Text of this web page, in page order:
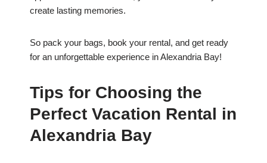
create lasting memories.
So pack your bags, book your rental, and get ready
for an unforgettable experience in Alexandria Bay!
Tips for Choosing the
Perfect Vacation Rental in
Alexandria Bay